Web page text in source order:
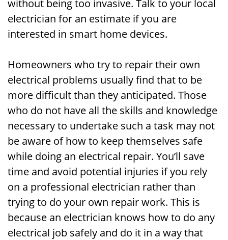
without being too invasive. Talk to your local
electrician for an estimate if you are
interested in smart home devices.
Homeowners who try to repair their own
electrical problems usually find that to be
more difficult than they anticipated. Those
who do not have all the skills and knowledge
necessary to undertake such a task may not
be aware of how to keep themselves safe
while doing an electrical repair. You’ll save
time and avoid potential injuries if you rely
on a professional electrician rather than
trying to do your own repair work. This is
because an electrician knows how to do any
electrical job safely and do it in a way that